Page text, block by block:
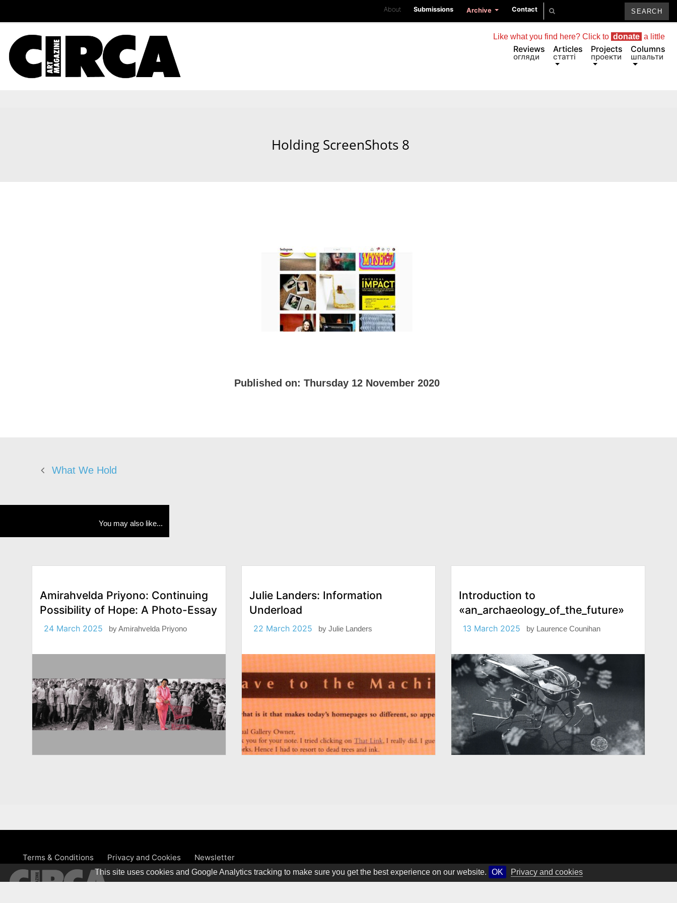
This site uses cookies and Google Analytics tracking to make sure you get the best experience on our website. OK Privacy and cookies
About Submissions Archive Contact
Reviews
огляди
Articles
статті
Projects
проекти
Columns
шпальти
Like what you find here? Click to donate a little
Holding ScreenShots 8
Published on: Thursday 12 November 2020
What We Hold
You may also like...
Amirahvelda Priyono: Continuing
Possibility of Hope: A Photo-Essay
24 March 2025 byAmirahvelda Priyono
Julie Landers: Information
Underload
22 March 2025 by Julie Landers
Introduction to
«an_archaeology_of_the_future»
13 March 2025 by Laurence Counihan
Terms & Conditions Privacy and Cookies Newsletter